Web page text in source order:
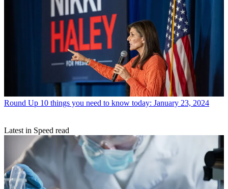
Round Up 10 things you need to know today: January 23, 2024
Latest in Speed read